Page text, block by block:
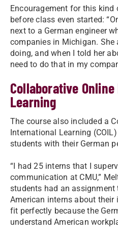
Encouragement for this kind
before class even started:
next to a German engineer
companies in Michigan. She
doing, and when I told her
need to do that in my
Collaborative
Learning
The course also included a
International Learning
students with their German
“I had 25 interns that I
communication at CMU,”
students had an
American interns about their
fit perfectly because the
understand American